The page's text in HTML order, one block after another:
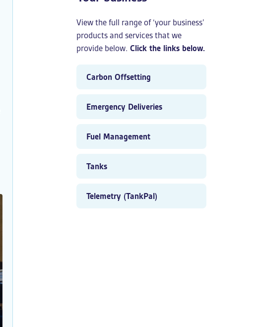
View the full range of ‘your business’
products and services that we
provide below. Click the links below.
Carbon Offsetting
Emergency Deliveries
Fuel Management
Tanks
Telemetry (TankPal)